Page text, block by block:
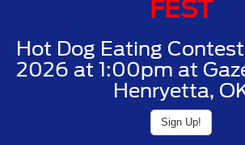
FEST
Hot Dog Eating
2026 at 1:00pm at
Henryetta,
Sign Up!